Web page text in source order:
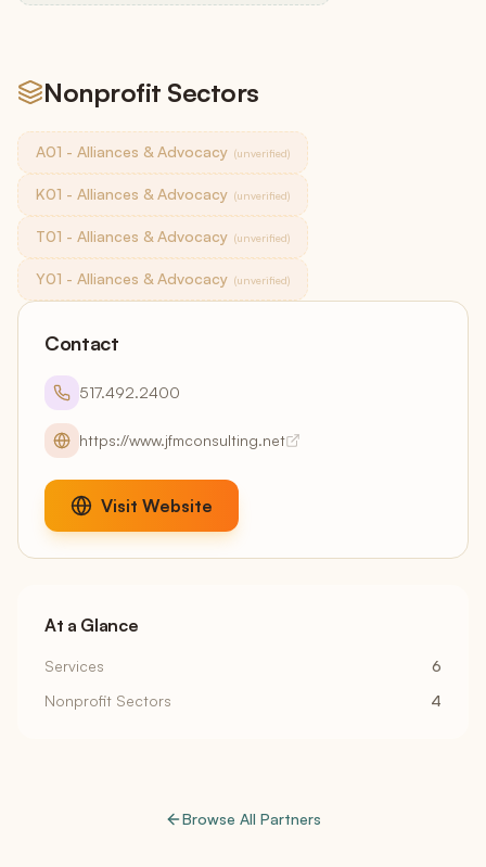
Nonprofit Sectors
A01 - Alliances & Advocacy (unverified)
K01 - Alliances & Advocacy (unverified)
T01 - Alliances & Advocacy (unverified)
Y01 - Alliances & Advocacy (unverified)
Contact
517.492.2400
https://www.jfmconsulting.net
Visit Website
At a Glance
Services
6
Nonprofit Sectors
4
Browse All Partners